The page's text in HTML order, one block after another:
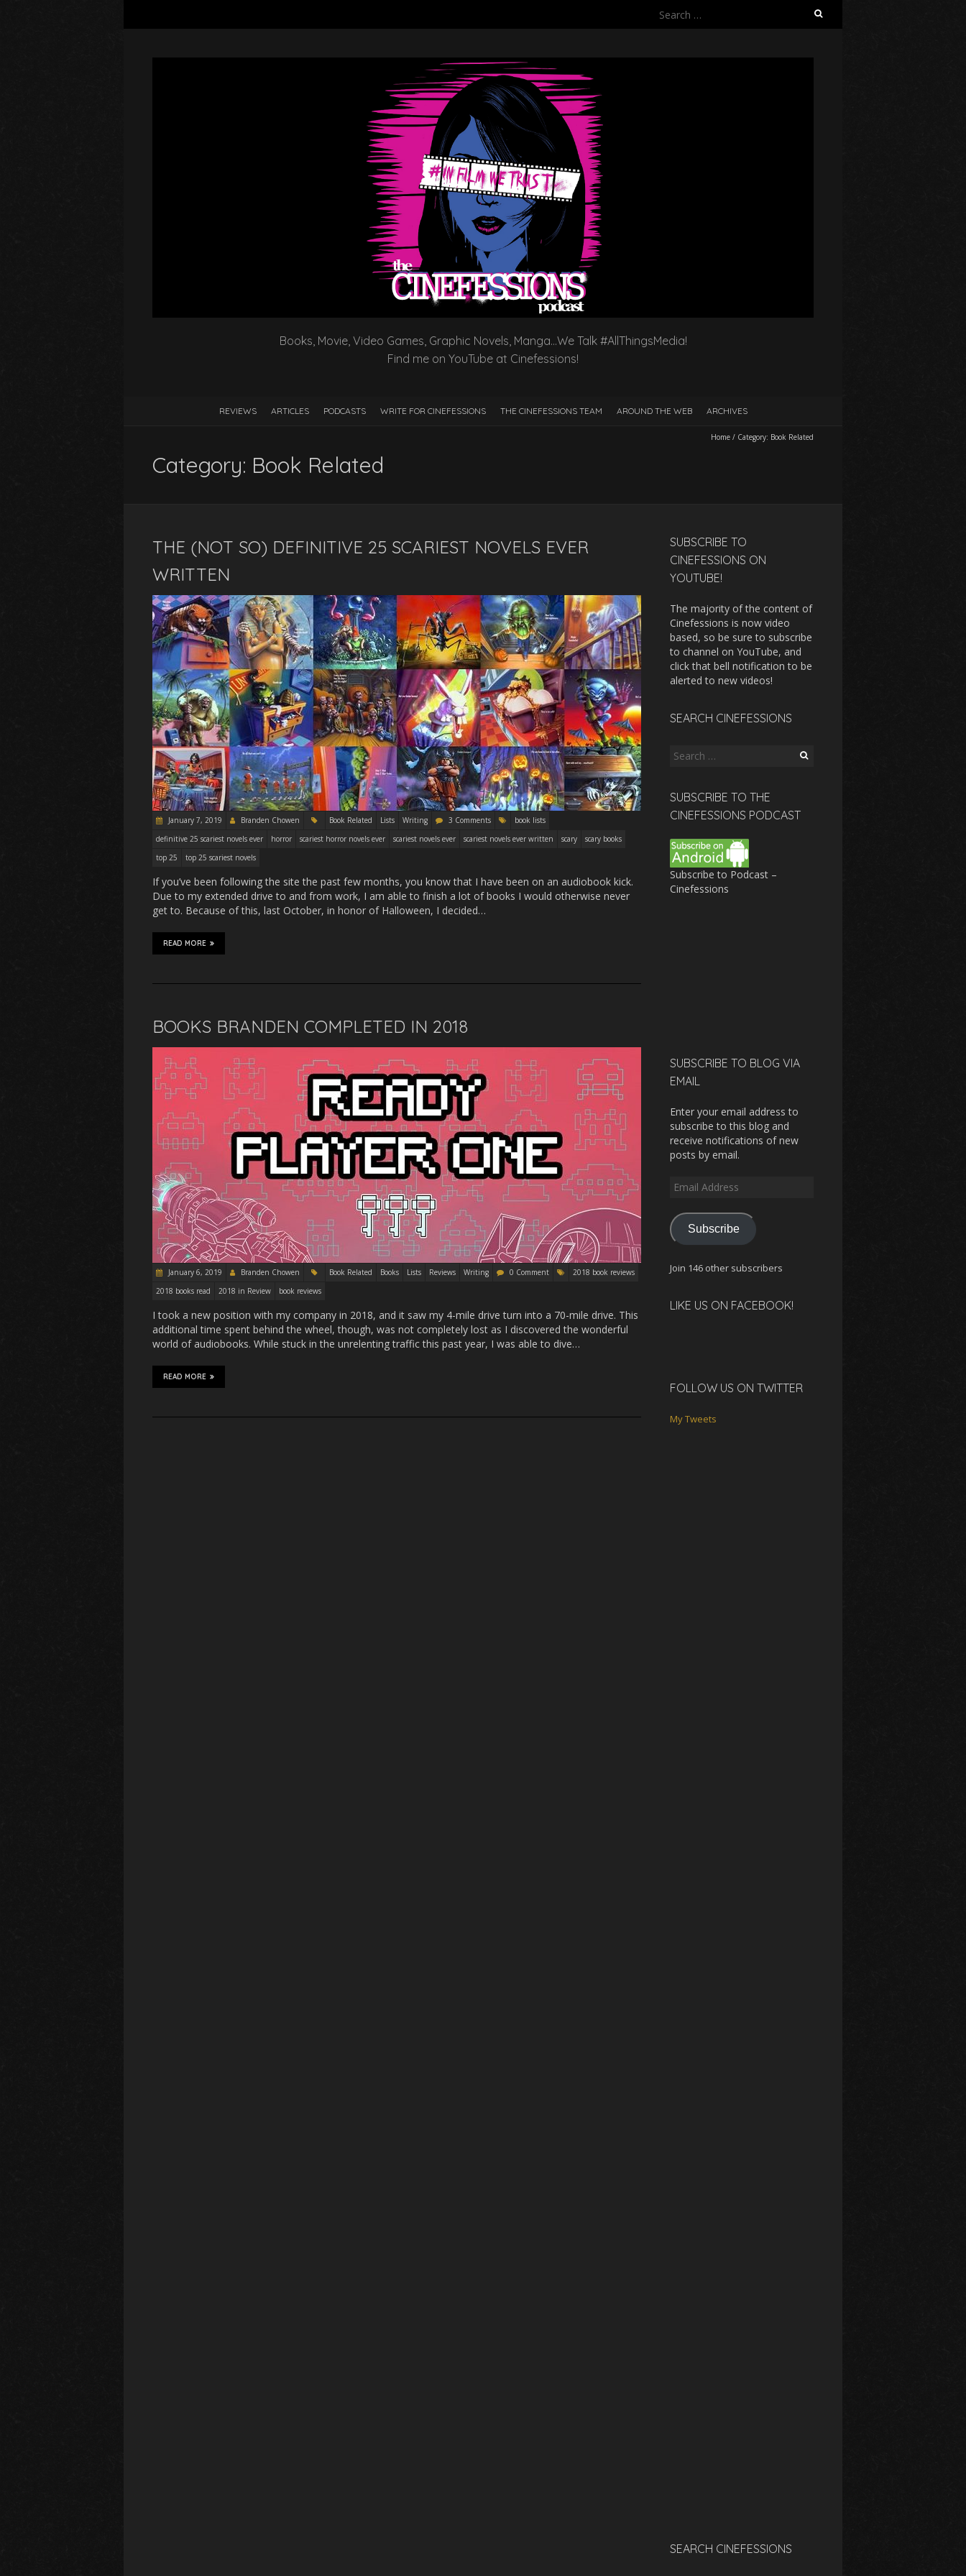
Search
Books, Movie, Video Games, Graphic Novels, Manga…We Talk #AllThingsMedia!
Find me on YouTube at Cinefessions!
REVIEWS ARTICLES PODCASTS WRITE FOR CINEFESSIONS THE CINEFESSIONS TEAM AROUND THE WEB ARCHIVES
Home / Category: Book Related
Category: Book Related
THE (NOT SO) DEFINITIVE 25 SCARIEST NOVELS EVER
WRITTEN
January 7, 2019 Branden Chowen Book Related Lists Writing 3 Comments
book lists
definitive 25 scariest novels ever
horror scariest horror novels ever scariest novels ever scariest novels ever written scary
scary books
top 25
top 25 scariest novels
If you’ve been following the site the past few months, you know that I have been on an audiobook kick.
Due to my extended drive to and from work, I am able to finish a lot of books I would otherwise never
get to. Because of this, last October, in honor of Halloween, I decided…
READ MORE
BOOKS BRANDEN COMPLETED IN 2018
January 6, 2019 Branden Chowen Book Related Books Lists Reviews Writing 0 Comment
2018 book reviews
2018 books read
2018 in Review book reviews
I took a new position with my company in 2018, and it saw my 4-mile drive turn into a 70-mile drive. This
additional time spent behind the wheel, though, was not completely lost as I discovered the wonderful
world of audiobooks. While stuck in the unrelenting traffic this past year, I was able to dive…
READ MORE
SUBSCRIBE TO
CINEFESSIONS ON
YOUTUBE!
The majority of the content of
Cinefessions is now video
based, so be sure to subscribe
to channel on YouTube, and
click that bell notification to be
alerted to new videos!
SEARCH CINEFESSIONS
Search
SUBSCRIBE TO THE
CINEFESSIONS PODCAST
Subscribe to Podcast –
Cinefessions
SUBSCRIBE TO BLOG VIA
EMAIL
Enter your email address to
subscribe to this blog and
receive notifications of new
posts by email.
Email
Subscribe
Join 146 other subscribers
LIKE US ON FACEBOOK!
FOLLOW US ON TWITTER
My Tweets
SEARCH CINEFESSIONS